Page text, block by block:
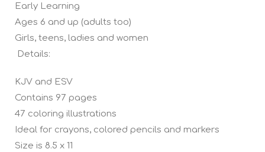
Early Learning
Ages 6 and up (adults too)
Girls, teens, ladies and women
Details:
KJV and ESV
Contains 97 pages
47 coloring illustrations
Ideal for crayons, colored pencils and markers
Size is 8.5 x 11